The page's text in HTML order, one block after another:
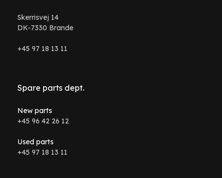
Skerrisvej 14
DK-7330 Brande
+45 97 18 13 11
Spare parts dept.
New parts
+45 96 42 26 12
Used parts
+45 97 18 13 11